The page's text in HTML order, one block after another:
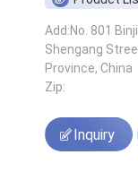
Add:No. 801
Shengang
Province, China
Zip:
Inquiry